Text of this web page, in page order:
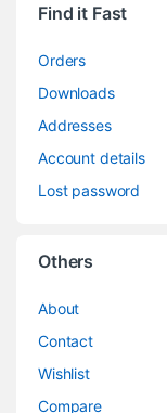
Find it Fast
Orders
Downloads
Addresses
Account details
Lost password
Others
About
Contact
Wishlist
Compare